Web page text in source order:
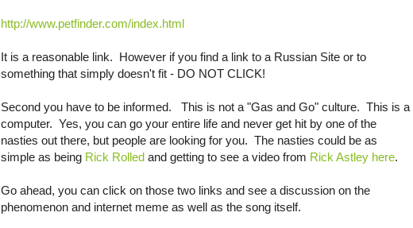
http://www.petfinder.com/index.html
It is a reasonable link. However if you find a link to a Russian Site or to
something that simply doesn't fit - DO NOT CLICK!
Second you have to be informed. This is not a "Gas and Go" culture. This is a
computer. Yes, you can go your entire life and never get hit by one of the
nasties out there, but people are looking for you. The nasties could be as
simple as being Rick Rolled and getting to see a video from Rick Astley here.
Go ahead, you can click on those two links and see a discussion on the
phenomenon and internet meme as well as the song itself.